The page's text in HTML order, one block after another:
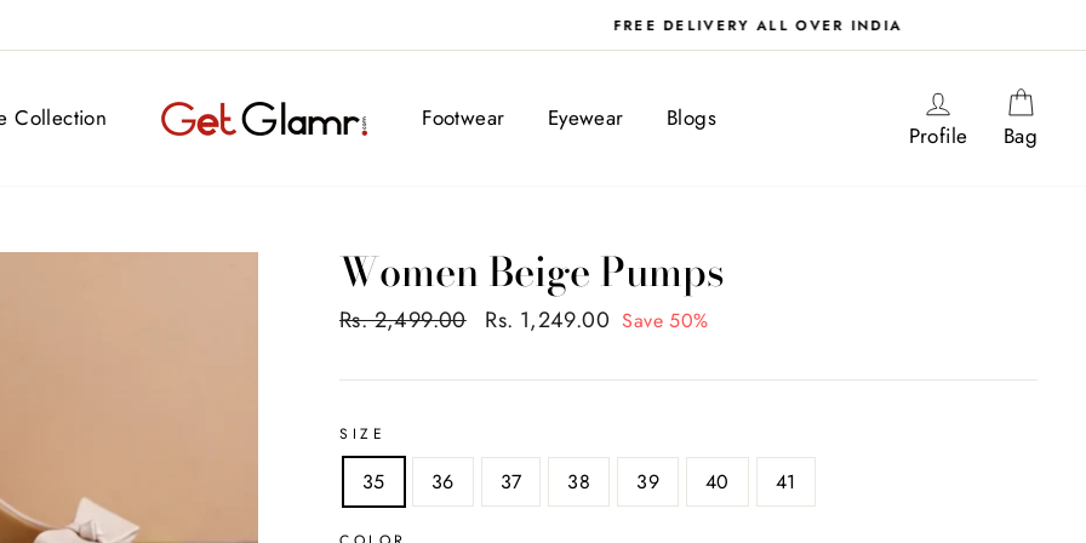
Collection Footwear Eyewear Blogs
Log in
Profile
Bag
Women Beige Pumps
Regular
Rs. 2,499.00
Sale
Rs. 1,249.00 Save 50%
SIZE
35 36 37 38 39 40 41